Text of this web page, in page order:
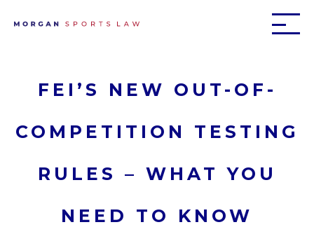
FEI’S NEW OUT-OF-
COMPETITION TESTING
RULES – WHAT YOU
NEED TO KNOW